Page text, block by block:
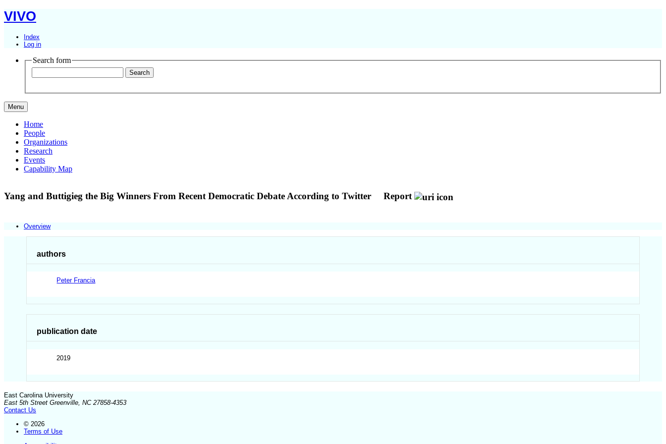
VIVO
Index
Log in
Search form
Menu
Home
People
Organizations
Research
Events
Capability Map
Yang and Buttigieg the Big Winners From Recent Democratic Debate According to Twitter Report
Overview
authors
Peter Francia
publication date
2019
East Carolina University
East 5th Street Greenville, NC 27858-4353
Contact Us
© 2026
Terms of Use